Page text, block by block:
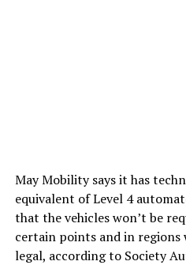
May Mobility says it has
equivalent of Level 4
that the vehicles won’t be
certain points and in regions
legal, according to Society